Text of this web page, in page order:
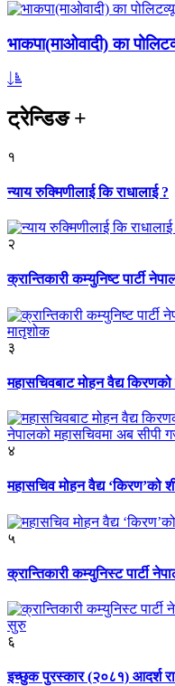
भाकपा(माओवादी) का
ट्रेन्डिङ+
१
न्याय रुक्मिणीलाई कि राधालाई ?
२
क्रान्तिकारी कम्युनिष्ट पार्टी
३
महासचिवबाट मोहन वैद्य किरणको
४
महासचिव मोहन वैद्य ‘किरण’को
५
क्रान्तिकारी कम्युनिस्ट पार्टी
६
इच्छुक पुरस्कार (२०८१) आदर्श